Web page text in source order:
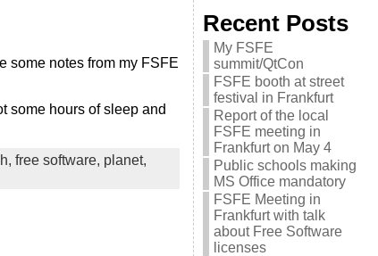
some notes from my FSFE
some hours of sleep and
free software, planet,
Recent Posts
My FSFE
summit/QtCon
FSFE booth at street
festival in Frankfurt
Report of the local
FSFE meeting in
Frankfurt on May 4
Public schools making
MS Office mandatory
FSFE Meeting in
Frankfurt with talk
about Free Software
licenses